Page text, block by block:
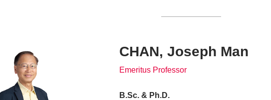
CHAN, Joseph Man
Emeritus Professor
B.Sc. & Ph.D.